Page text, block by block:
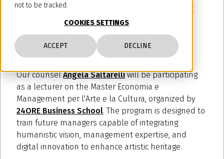
not to be tracked.
COOKIES SETTINGS
ACCEPT DECLINE
Master Economia e Management
per l'Arte e la Cultura – 24Ore
Business School - Rome, March
2026
Our counselAngela Saltarelliwill be participating
as a lecturer on the Master Economia e
Management per l'Arte e la Cultura, organized by
24ORE Business School. The program is designed to
train future managers capable of integrating
humanistic vision, management expertise, and
digital innovation to enhance artistic heritage.